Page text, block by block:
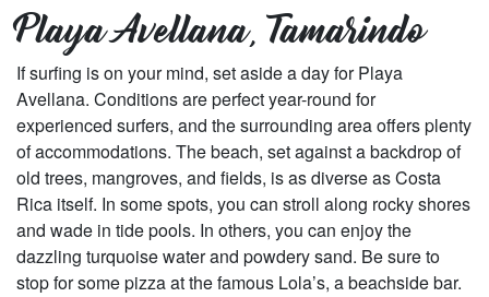
Playa Avellana, Tamarindo
If surfing is on your mind, set aside a day for Playa
Avellana. Conditions are perfect year-round for
experienced surfers, and the surrounding area offers plenty
of accommodations. The beach, set against a backdrop of
old trees, mangroves, and fields, is as diverse as Costa
Rica itself. In some spots, you can stroll along rocky shores
and wade in tide pools. In others, you can enjoy the
dazzling turquoise water and powdery sand. Be sure to
stop for some pizza at the famous Lola’s, a beachside bar.